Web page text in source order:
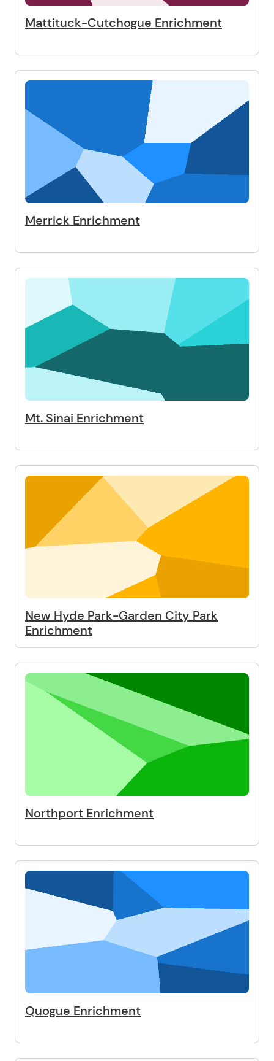
Mattituck-Cutchogue Enrichment
Merrick Enrichment
Mt. Sinai Enrichment
New Hyde Park-Garden City Park
Enrichment
Northport Enrichment
Quogue Enrichment